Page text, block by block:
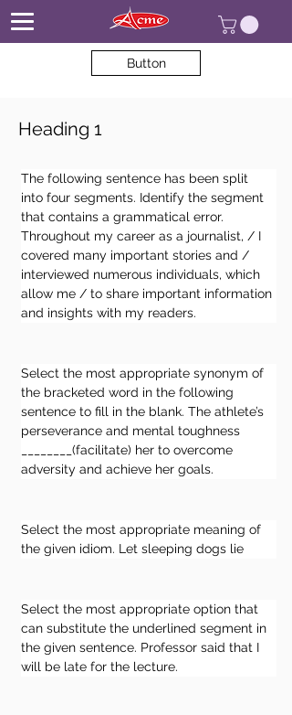
Button
Heading 1
The following sentence has been split
into four segments. Identify the segment
that contains a grammatical error.
Throughout my career as a journalist, / I
covered many important stories and /
interviewed numerous individuals, which
allow me / to share important information
and insights with my readers.
Select the most appropriate synonym of
the bracketed word in the following
sentence to fill in the blank. The athlete’s
perseverance and mental toughness
________(facilitate) her to overcome
adversity and achieve her goals.
Select the most appropriate meaning of
the given idiom. Let sleeping dogs lie
Select the most appropriate option that
can substitute the underlined segment in
the given sentence. Professor said that I
will be late for the lecture.